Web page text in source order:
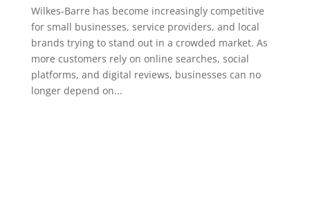
Wilkes-Barre has become increasingly competitive
for small businesses, service providers, and local
brands trying to stand out in a crowded market. As
more customers rely on online searches, social
platforms, and digital reviews, businesses can no
longer depend on...